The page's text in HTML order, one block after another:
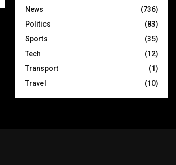
News
(736)
Politics
(83)
Sports
(35)
Tech
(12)
Transport
(1)
Travel
(10)